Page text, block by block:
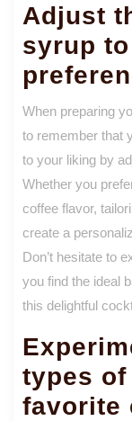
Adjust
syrup
When preparing
to remember that
to your liking by
Whether you
coffee flavor,
create a
Don’t hesitate to
you find the ideal
this delightful
types
favorite